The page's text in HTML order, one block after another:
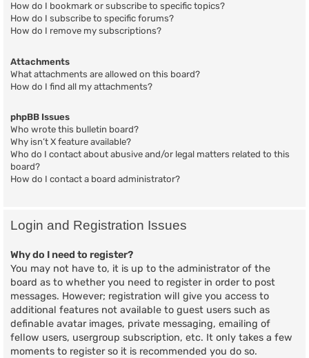
How do I bookmark or subscribe to specific topics?
How do I subscribe to specific forums?
How do I remove my subscriptions?
Attachments
What attachments are allowed on this board?
How do I find all my attachments?
phpBB Issues
Who wrote this bulletin board?
Why isn’t X feature available?
Who do I contact about abusive and/or legal matters related to this
board?
How do I contact a board administrator?
Login and Registration Issues
Why do I need to register?
You may not have to, it is up to the administrator of the
board as to whether you need to register in order to post
messages. However; registration will give you access to
additional features not available to guest users such as
definable avatar images, private messaging, emailing of
fellow users, usergroup subscription, etc. It only takes a few
moments to register so it is recommended you do so.